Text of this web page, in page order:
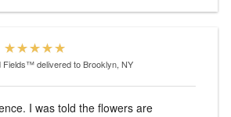
Fields™delivered to Brooklyn, NY
I was told the flowers are